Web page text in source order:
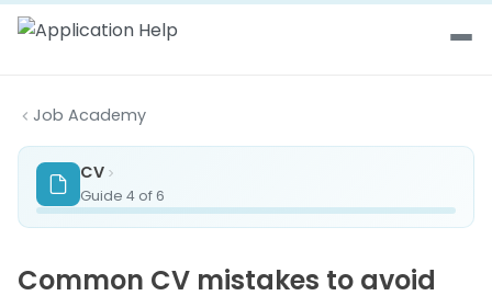
Skip to content
Job Academy
CV
Guide 4 of 6
Common CV mistakes to avoid